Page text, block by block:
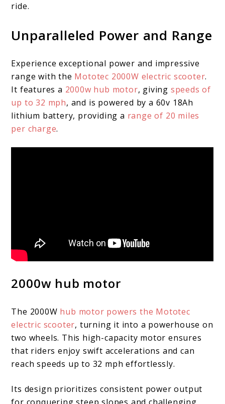
ride.
Unparalleled Power and Range
Experience exceptional power and impressive
range with the Mototec 2000W electric scooter.
It features a 2000w hub motor, giving speeds of
up to 32 mph, and is powered by a 60v 18Ah
lithium battery, providing a range of 20 miles
per charge.
2000w hub motor
The 2000W hub motor powers the Mototec
electric scooter, turning it into a powerhouse on
two wheels. This high-capacity motor ensures
that riders enjoy swift accelerations and can
reach speeds up to 32 mph effortlessly.
Its design prioritizes consistent power output